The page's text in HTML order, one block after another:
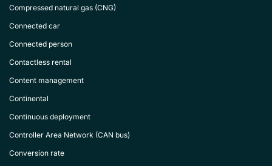
Compressed natural gas (CNG)
Connected car
Connected person
Contactless rental
Content management
Continental
Continuous deployment
Controller Area Network (CAN bus)
Conversion rate